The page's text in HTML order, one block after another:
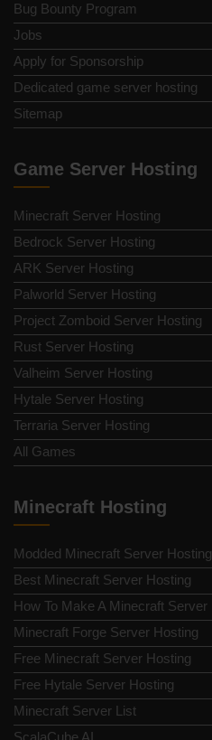
Bug Bounty Program
Jobs
Apply for Sponsorship
Dedicated game server hosting
Sitemap
Game Server Hosting
Minecraft Server Hosting
Bedrock Server Hosting
ARK Server Hosting
Palworld Server Hosting
Project Zomboid Server Hosting
Rust Server Hosting
Valheim Server Hosting
Hytale Server Hosting
Terraria Server Hosting
All Games
Minecraft Hosting
Modded Minecraft Server Hosting
Best Minecraft Server Hosting
How To Make A Minecraft Server
Minecraft Forge Server Hosting
Free Minecraft Server Hosting
Free Hytale Server Hosting
Minecraft Server List